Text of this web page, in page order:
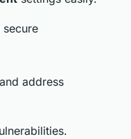
secure
address